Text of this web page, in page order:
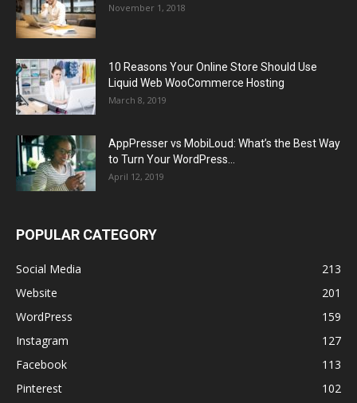
November 1, 2018
10 Reasons Your Online Store Should Use
Liquid Web WooCommerce Hosting
March 8, 2019
AppPresser vs MobiLoud: What’s the Best Way
to Turn Your WordPress...
April 12, 2019
POPULAR CATEGORY
Social Media
213
Website
201
WordPress
159
Instagram
127
Facebook
113
Pinterest
102